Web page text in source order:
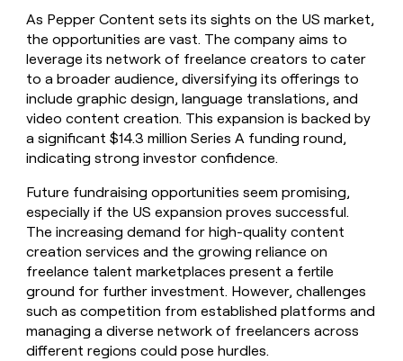
As Pepper Content sets its sights on the US market,
the opportunities are vast. The company aims to
leverage its network of freelance creators to cater
to a broader audience, diversifying its offerings to
include graphic design, language translations, and
video content creation. This expansion is backed by
a significant $14.3 million Series A funding round,
indicating strong investor confidence.
Future fundraising opportunities seem promising,
especially if the US expansion proves successful.
The increasing demand for high-quality content
creation services and the growing reliance on
freelance talent marketplaces present a fertile
ground for further investment. However, challenges
such as competition from established platforms and
managing a diverse network of freelancers across
different regions could pose hurdles.